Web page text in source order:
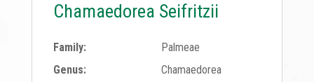
Chamaedorea Seifritzii
Family:
Palmeae
Genus:
Chamaedorea